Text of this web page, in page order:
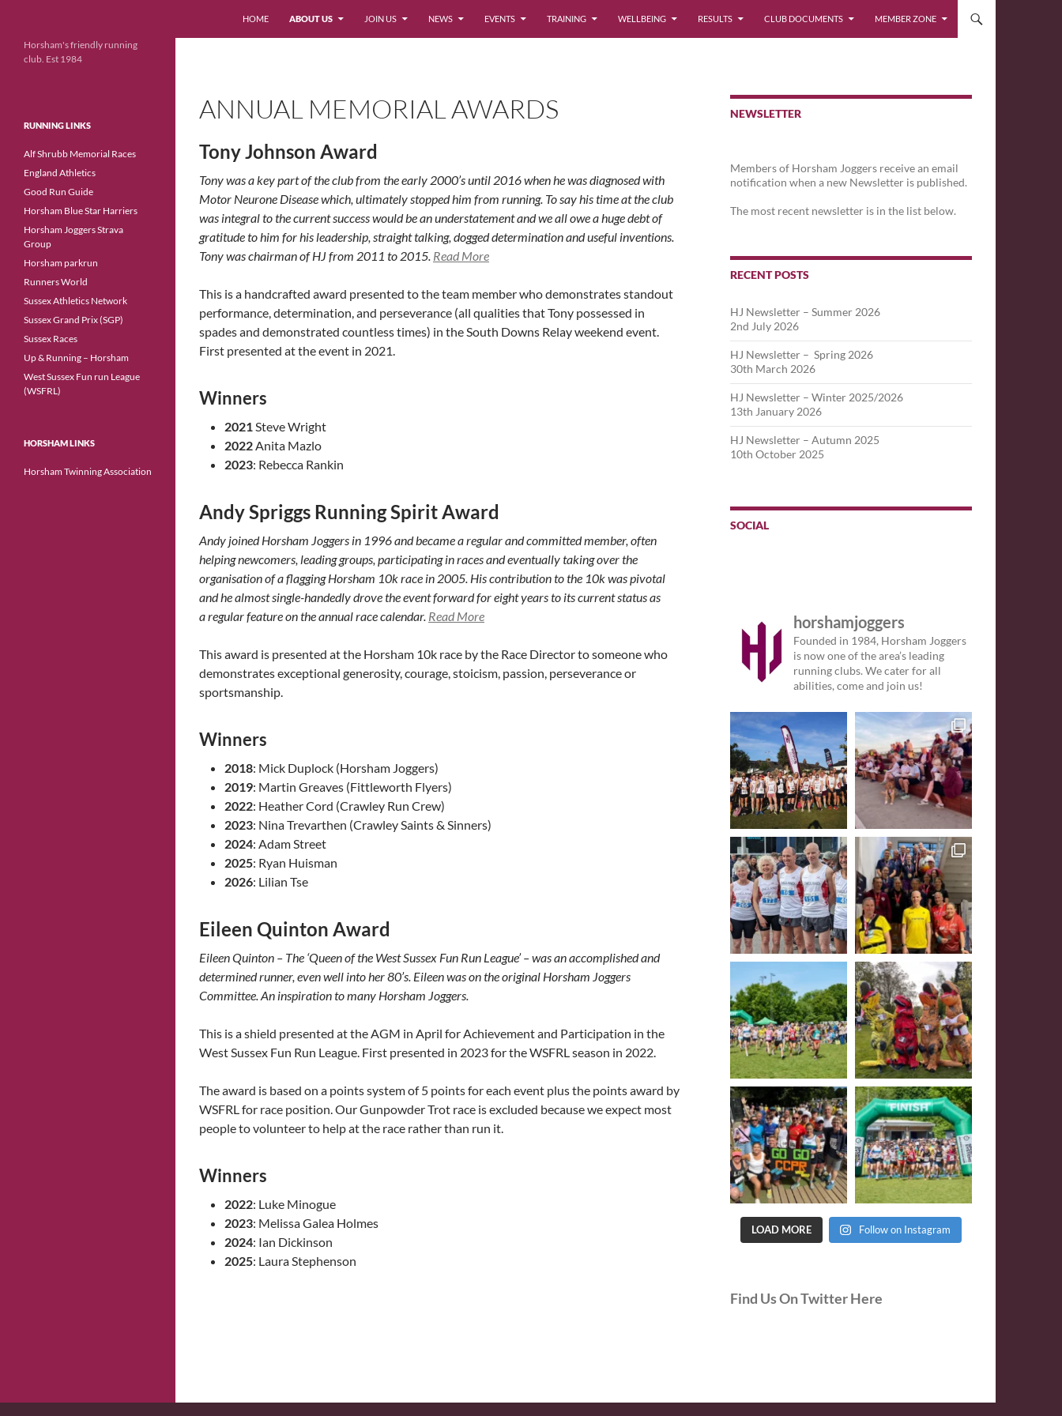
HOME ABOUT US JOIN US NEWS EVENTS TRAINING WELLBEING RESULTS CLUB DOCUMENTS MEMBER ZONE
ANNUAL MEMORIAL AWARDS
Tony Johnson Award
Tony was a key part of the club from the early 2000’s until 2016 when he was diagnosed with
Motor Neurone Disease which, ultimately stopped him from running. To say his time at the club
was integral to the current success would be an understatement and we all owe a huge debt of
gratitude to him for his leadership, straight talking, dogged determination and useful inventions.
Tony was chairman of HJ from 2011 to 2015. Read More
This is a handcrafted award presented to the team member who demonstrates standout
performance, determination, and perseverance (all qualities that Tony possessed in
spades and demonstrated countless times) in the South Downs Relay weekend event.
First presented at the event in 2021.
Winners
2021Steve Wright
2022Anita Mazlo
2023: Rebecca Rankin
Andy Spriggs Running Spirit Award
Andy joined Horsham Joggers in 1996 and became a regular and committed member, often
helping newcomers, leading groups, participating in races and eventually taking over the
organisation of a flagging Horsham 10k race in 2005. His contribution to the 10k was pivotal
and he almost single-handedly drove the event forward for eight years to its current status as
a regular feature on the annual race calendar. Read More
This award is presented at the Horsham 10k race by the Race Director to someone who
demonstrates exceptional generosity, courage, stoicism, passion, perseverance or
sportsmanship.
Winners
2018: Mick Duplock (Horsham Joggers)
2019: Martin Greaves (Fittleworth Flyers)
2022: Heather Cord (Crawley Run Crew)
2023: Nina Trevarthen (Crawley Saints & Sinners)
2024: Adam Street
2025: Ryan Huisman
2026: Lilian Tse
Eileen Quinton Award
Eileen Quinton – The ‘Queen of the West Sussex Fun Run League’ – was an accomplished and
determined runner, even well into her 80’s. Eileen was on the original Horsham Joggers
Committee. An inspiration to many Horsham Joggers.
This is a shield presented at the AGM in April for Achievement and Participation in the
West Sussex Fun Run League. First presented in 2023 for the WSFRL season in 2022.
The award is based on a points system of 5 points for each event plus the points award by
WSFRL for race position. Our Gunpowder Trot race is excluded because we expect most
people to volunteer to help at the race rather than run it.
Winners
2022: Luke Minogue
2023: Melissa Galea Holmes
2024: Ian Dickinson
2025: Laura Stephenson
NEWSLETTER
Members of Horsham Joggers receive an email
notification when a new Newsletter is published.
The most recent newsletter is in the list below.
RECENT POSTS
HJ Newsletter – Summer 2026
2nd July 2026
HJ Newsletter – Spring 2026
30th March 2026
HJ Newsletter – Winter 2025/2026
13th January 2026
HJ Newsletter – Autumn 2025
10th October 2025
SOCIAL
horshamjoggers
Founded in 1984, Horsham Joggers
is now one of the area’s leading
running clubs. We cater for all
abilities, come and join us!
LOAD MORE Follow on Instagram
Find Us On Twitter Here
Horsham's friendly running
club. Est 1984
RUNNING LINKS
Alf Shrubb Memorial Races
England Athletics
Good Run Guide
Horsham Blue Star Harriers
Horsham Joggers Strava
Group
Horsham parkrun
Runners World
Sussex Athletics Network
Sussex Grand Prix (SGP)
Sussex Races
Up & Running – Horsham
West Sussex Fun run League
(WSFRL)
HORSHAM LINKS
Horsham Twinning Association